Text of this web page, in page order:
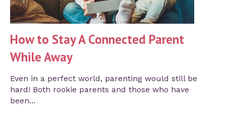
How to Stay A Connected Parent
While Away
Even in a perfect world, parenting would still be
hard! Both rookie parents and those who have
been...